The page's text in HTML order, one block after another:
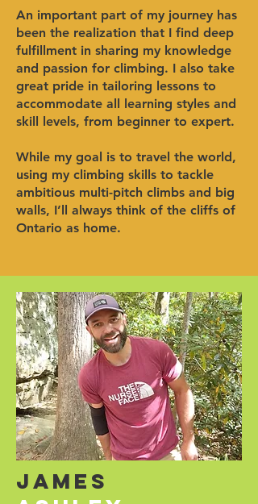
An important part of my journey has
been the realization that I find deep
fulfillment in sharing my knowledge
and passion for climbing. I also take
great pride in tailoring lessons to
accommodate all learning styles and
skill levels, from beginner to expert.
While my goal is to travel the world,
using my climbing skills to tackle
ambitious multi-pitch climbs and big
walls, I’ll always think of the cliffs of
Ontario as home.
James